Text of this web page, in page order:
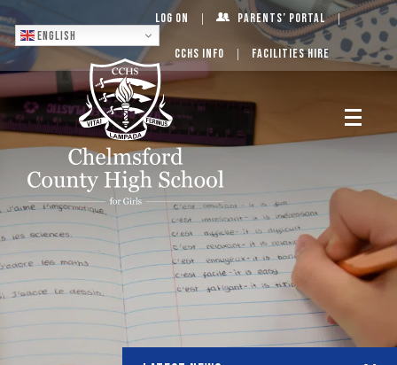
English
Log On Parents’ Portal
CCHS Info Facilities Hire